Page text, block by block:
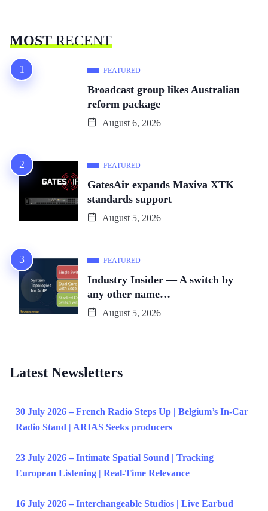
MOSTRECENT
FEATURED
Broadcast group likes Australian
reform package
August 6, 2026
FEATURED
GatesAir expands Maxiva XTK
standards support
August 5, 2026
FEATURED
Industry Insider — A switch by
any other name…
August 5, 2026
Latest Newsletters
30 July 2026 – French Radio Steps Up | Belgium’s In-Car
Radio Stand | ARIAS Seeks producers
23 July 2026 – Intimate Spatial Sound | Tracking
European Listening | Real-Time Relevance
16 July 2026 – Interchangeable Studios | Live Earbud